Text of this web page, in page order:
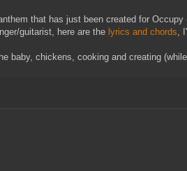
that has just been created for Occupy
guitarist, here are the lyrics and chords ,
baby, chickens, cooking and creating